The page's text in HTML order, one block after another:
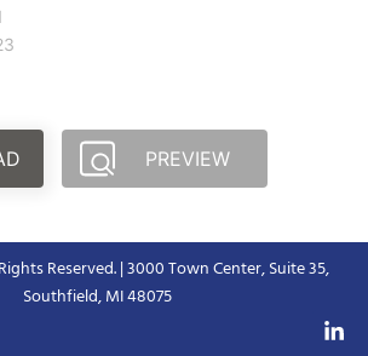
PREVIEW
Reserved. | 3000 Town Center, Suite 35,
Southfield, MI 48075